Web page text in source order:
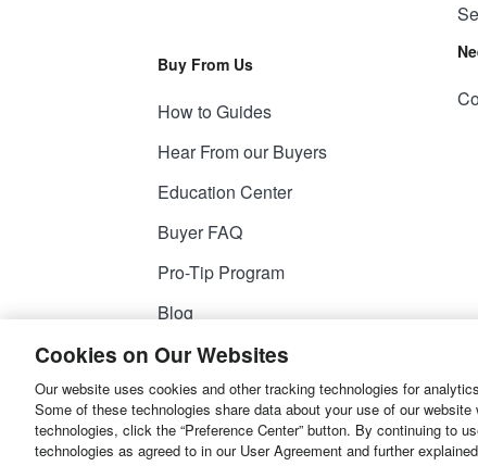
Buy From Us
How to Guides
Hear From our Buyers
Education Center
Buyer FAQ
Pro-Tip Program
Blog
© 2026Liquidity Services, Inc.
Site Map
Privacy Policy User
Cookies on Our Websites
Our website uses cookies and other tracking technologies for
Some of these technologies share data about your use of our
technologies, click the “Preference Center” button. By continuing to
technologies as agreed to in our User Agreement and further